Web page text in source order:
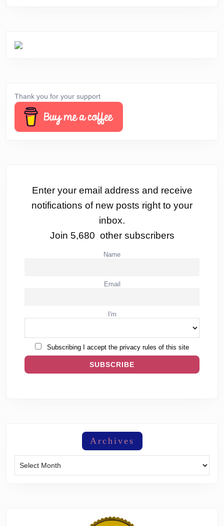
Thank you for your support
Enter your email address and receive
notifications of new posts right to your
inbox.
Join 5,680 other subscribers
Name
Email
I'm
Subscribing I accept the privacy rules of this site
Archives